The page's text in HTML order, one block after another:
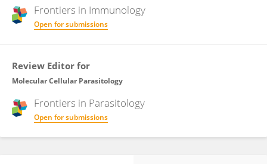
Frontiers in Immunology
Open for submissions
Review Editor for
Molecular Cellular Parasitology
Frontiers in Parasitology
Open for submissions